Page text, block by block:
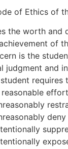
of Ethics of
the worth
of
is the
judgment and
requires
reasonable